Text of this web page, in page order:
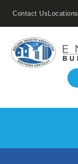
Contact UsLocations